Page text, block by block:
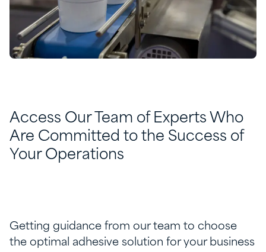
Access Our Team of Experts Who
Are Committed to the Success of
Your Operations
Getting guidance from our team to choose
the optimal adhesive solution for your business